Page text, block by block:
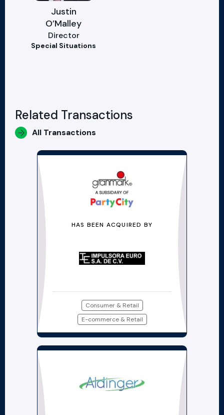
Justin
O’Malley
Director
Special Situations
Related Transactions
All Transactions
HAS BEEN ACQUIRED BY
Consumer & Retail
E-commerce & Retail